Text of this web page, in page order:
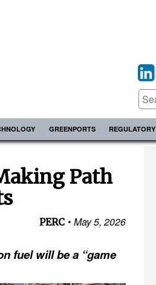
GREENPORTS REGULATORY
Path
PERC May 5, 2026
fuel will be a “game